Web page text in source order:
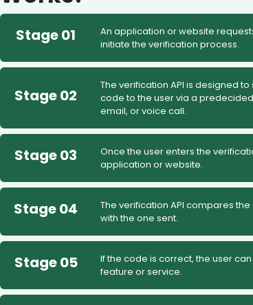
Stage 01
An application or website
initiate the verification process.
Stage 02
The verification API is designed
code to the user via a predecided
email, or voice call.
Stage 03
Once the user enters the
application or website.
Stage 04
The verification API compares
with the one sent.
Stage 05
If the code is correct, the user
feature or service.